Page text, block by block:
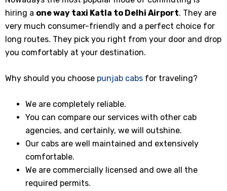
hiring a one way taxi Katla to Delhi Airport. They are
very much consumer-friendly and a perfect choice for
long routes. They pick you right from your door and drop
you comfortably at your destination.
Why should you choose punjab cabs for traveling?
We are completely reliable.
You can compare our services with other cab
agencies, and certainly, we will outshine.
Our cabs are well maintained and extensively
comfortable.
We are commercially licensed and owe all the
required permits.